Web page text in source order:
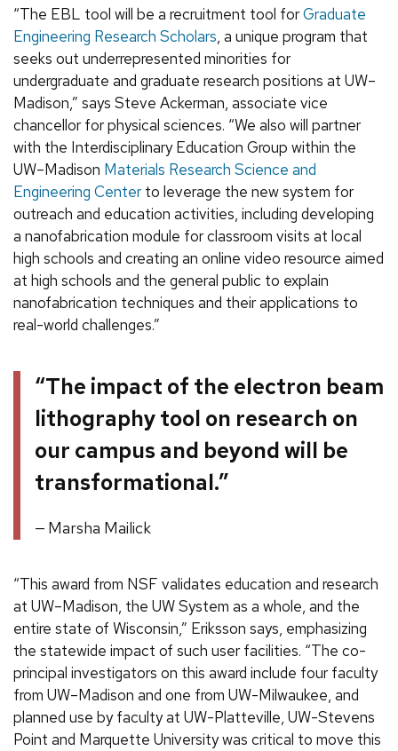
“The EBL tool will be a recruitment tool forGraduate
Engineering Research Scholars, a unique program that
seeks out underrepresented minorities for
undergraduate and graduate research positions at UW–
Madison,” says Steve Ackerman, associate vice
chancellor for physical sciences. “We also will partner
with the Interdisciplinary Education Group within the
UW–Madison Materials Research Science and
Engineering Centerto leverage the new system for
outreach and education activities, including developing
a nanofabrication module for classroom visits at local
high schools and creating an online video resource aimed
at high schools and the general public to explain
nanofabrication techniques and their applications to
real-world challenges.”
“The impact of the electron beam
lithography tool on research on
our campus and beyond will be
transformational.”
Marsha Mailick
“This award from NSF validates education and research
at UW–Madison, the UW System as a whole, and the
entire state of Wisconsin,” Eriksson says, emphasizing
the statewide impact of such user facilities. “The co-
principal investigators on this award include four faculty
from UW–Madison and one from UW-Milwaukee, and
planned use by faculty at UW-Platteville, UW-Stevens
Point and Marquette University was critical to move this